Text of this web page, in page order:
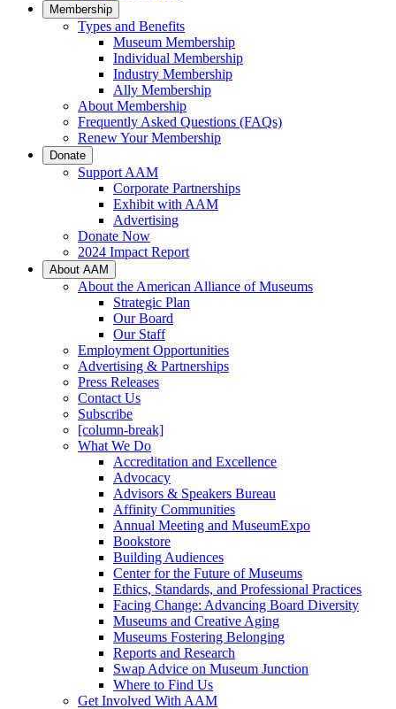
Membership
Types and Benefits
Museum Membership
Individual Membership
Industry Membership
Ally Membership
About Membership
Frequently Asked Questions (FAQs)
Renew Your Membership
Donate
Support AAM
Corporate Partnerships
Exhibit with AAM
Advertising
Donate Now
2024 Impact Report
About AAM
About the American Alliance of Museums
Strategic Plan
Our Board
Our Staff
Employment Opportunities
Advertising & Partnerships
Press Releases
Contact Us
Subscribe
[column-break]
What We Do
Accreditation and Excellence
Advocacy
Advisors & Speakers Bureau
Affinity Communities
Annual Meeting and MuseumExpo
Bookstore
Building Audiences
Center for the Future of Museums
Ethics, Standards, and Professional Practices
Facing Change: Advancing Board Diversity
Museums and Creative Aging
Museums Fostering Belonging
Reports and Research
Swap Advice on Museum Junction
Where to Find Us
Get Involved With AAM